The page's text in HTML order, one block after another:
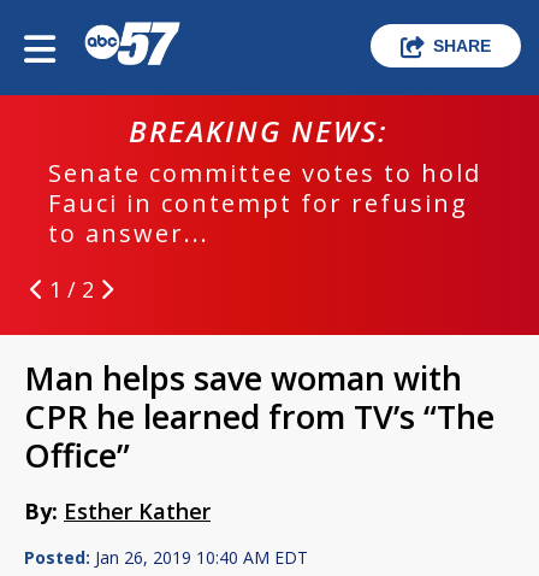
SHARE
BREAKING NEWS:
Senate committee votes to hold
Fauci in contempt for refusing
to answer...
1 / 2
Man helps save woman with
CPR he learned from TV’s “The
Office”
By: Esther Kather
Posted: Jan 26, 2019 10:40 AM EDT